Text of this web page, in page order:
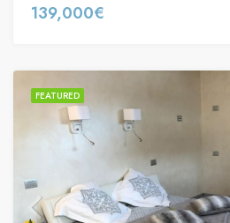
139,000€
FEATURED